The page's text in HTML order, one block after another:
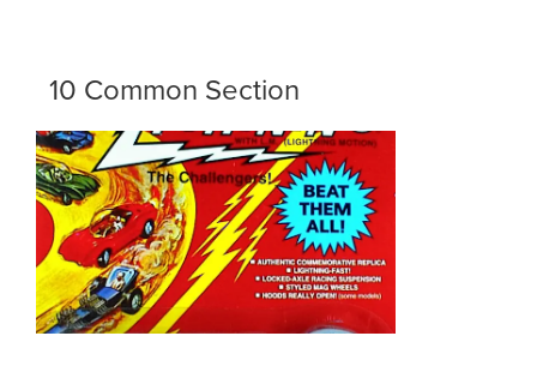
10 Common Section